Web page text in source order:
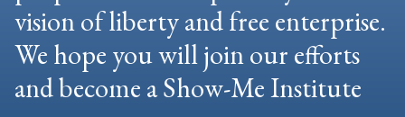
vision of liberty and free enterprise.
We hope you will join our efforts
and become a Show-Me Institute